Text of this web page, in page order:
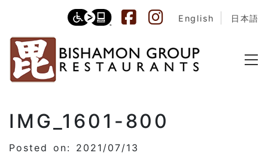
English 日本語
IMG_1601-800
Posted on: 2021/07/13